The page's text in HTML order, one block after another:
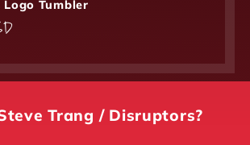
Tumbler
Trang / Disruptors?